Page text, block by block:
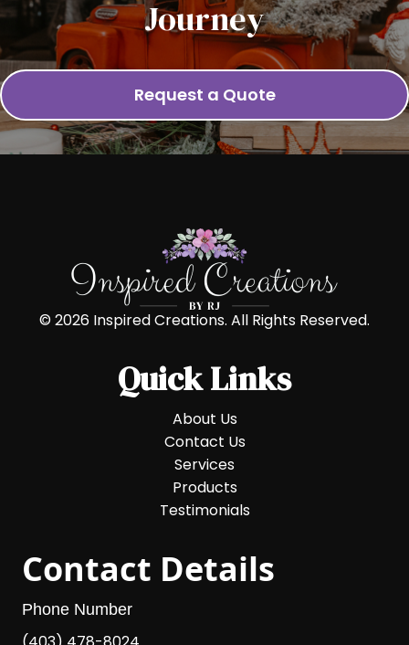
Journey
Request a Quote
© 2026 Inspired Creations. All Rights Reserved.
Quick Links
About Us
Contact Us
Services
Products
Testimonials
Contact Details
Phone Number